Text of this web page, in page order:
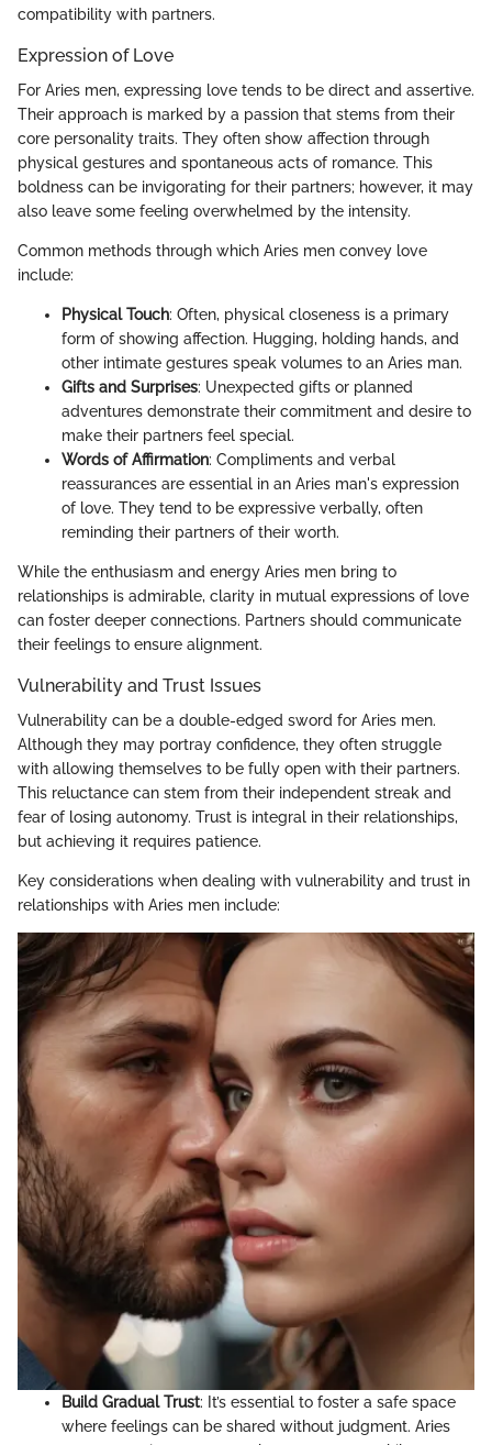
compatibility with partners.
Expression of Love
For Aries men, expressing love tends to be direct and assertive.
Their approach is marked by a passion that stems from their
core personality traits. They often show affection through
physical gestures and spontaneous acts of romance. This
boldness can be invigorating for their partners; however, it may
also leave some feeling overwhelmed by the intensity.
Common methods through which Aries men convey love
include:
Physical Touch: Often, physical closeness is a primary
form of showing affection. Hugging, holding hands, and
other intimate gestures speak volumes to an Aries man.
Gifts and Surprises: Unexpected gifts or planned
adventures demonstrate their commitment and desire to
make their partners feel special.
Words of Affirmation: Compliments and verbal
reassurances are essential in an Aries man's expression
of love. They tend to be expressive verbally, often
reminding their partners of their worth.
While the enthusiasm and energy Aries men bring to
relationships is admirable, clarity in mutual expressions of love
can foster deeper connections. Partners should communicate
their feelings to ensure alignment.
Vulnerability and Trust Issues
Vulnerability can be a double-edged sword for Aries men.
Although they may portray confidence, they often struggle
with allowing themselves to be fully open with their partners.
This reluctance can stem from their independent streak and
fear of losing autonomy. Trust is integral in their relationships,
but achieving it requires patience.
Key considerations when dealing with vulnerability and trust in
relationships with Aries men include:
Build Gradual Trust: It’s essential to foster a safe space
where feelings can be shared without judgment. Aries